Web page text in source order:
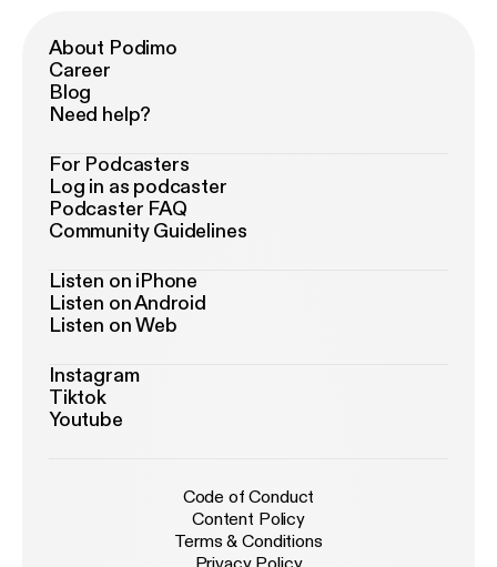
About Podimo
Career
Blog
Need help?
For Podcasters
Log in as podcaster
Podcaster FAQ
Community Guidelines
Listen on iPhone
Listen on Android
Listen on Web
Instagram
Tiktok
Youtube
Code of Conduct
Content Policy
Terms & Conditions